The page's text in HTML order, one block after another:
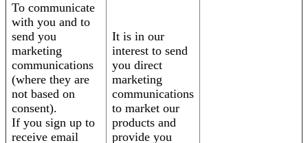
To communicate
with you and to
send you
marketing
communications
(where they are
not based on
consent).
If you sign up to
receive email
It is in our
interest to send
you direct
marketing
communications
to market our
products and
provide you